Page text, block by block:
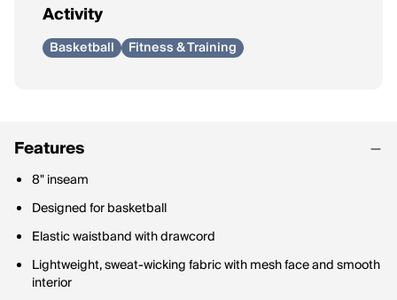
Activity
Basketball Fitness & Training
Features
8" inseam
Designed for basketball
Elastic waistband with drawcord
Lightweight, sweat-wicking fabric with mesh face and smooth
interior